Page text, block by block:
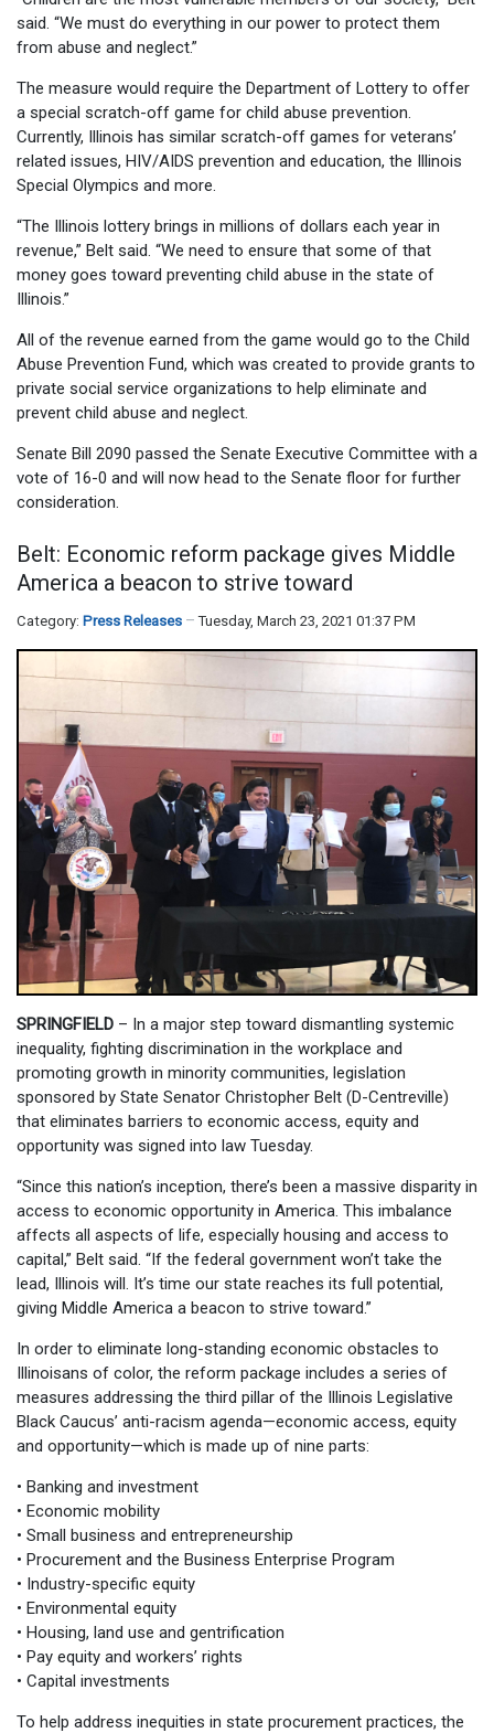
said. “We must do everything in our power to protect them
from abuse and neglect.”
The measure would require the Department of Lottery to offer
a special scratch-off game for child abuse prevention.
Currently, Illinois has similar scratch-off games for veterans’
related issues, HIV/AIDS prevention and education, the Illinois
Special Olympics and more.
“The Illinois lottery brings in millions of dollars each year in
revenue,” Belt said. “We need to ensure that some of that
money goes toward preventing child abuse in the state of
Illinois.”
All of the revenue earned from the game would go to the Child
Abuse Prevention Fund, which was created to provide grants to
private social service organizations to help eliminate and
prevent child abuse and neglect.
Senate Bill 2090 passed the Senate Executive Committee with a
vote of 16-0 and will now head to the Senate floor for further
consideration.
Belt: Economic reform package gives Middle
America a beacon to strive toward
Category: Press Releases Tuesday, March 23, 2021 01:37 PM
SPRINGFIELD – In a major step toward dismantling systemic
inequality, fighting discrimination in the workplace and
promoting growth in minority communities, legislation
sponsored by State Senator Christopher Belt (D-Centreville)
that eliminates barriers to economic access, equity and
opportunity was signed into law Tuesday.
“Since this nation’s inception, there’s been a massive disparity in
access to economic opportunity in America. This imbalance
affects all aspects of life, especially housing and access to
capital,” Belt said. “If the federal government won’t take the
lead, Illinois will. It’s time our state reaches its full potential,
giving Middle America a beacon to strive toward.”
In order to eliminate long-standing economic obstacles to
Illinoisans of color, the reform package includes a series of
measures addressing the third pillar of the Illinois Legislative
Black Caucus’ anti-racism agenda—economic access, equity
and opportunity—which is made up of nine parts:
• Banking and investment
• Economic mobility
• Small business and entrepreneurship
• Procurement and the Business Enterprise Program
• Industry-specific equity
• Environmental equity
• Housing, land use and gentrification
• Pay equity and workers’ rights
• Capital investments
To help address inequities in state procurement practices, the